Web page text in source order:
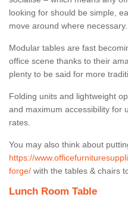
looking for should be simple,
move around where necessary.
Modular tables are fast
office scene thanks to their
plenty to be said for more
Folding units and lightweight
and maximum accessibility for
rates.
You may also think about
https://
forge/ with the tables & chairs
Lunch Room Table